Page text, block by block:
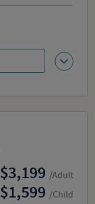
3,199 /Adult
1,599 /Child